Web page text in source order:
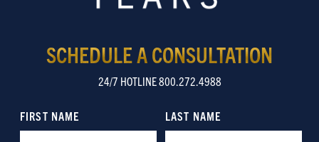
SCHEDULE A CONSULTATION
24/7 HOTLINE 800.272.4988